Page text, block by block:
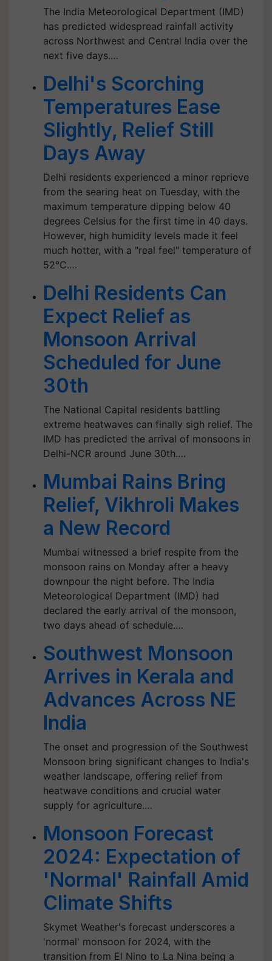
The India Meteorological Department (IMD)
has predicted widespread rainfall activity
across Northwest and Central India over the
next five days.…
Delhi's Scorching
Temperatures Ease
Slightly, Relief Still
Days Away
Delhi residents experienced a minor reprieve
from the searing heat on Tuesday, with the
maximum temperature dipping below 40
degrees Celsius for the first time in 40 days.
However, high humidity levels made it feel
much hotter, with a "real feel" temperature of
52°C.…
Delhi Residents Can
Expect Relief as
Monsoon Arrival
Scheduled for June
30th
The National Capital residents battling
extreme heatwaves can finally sigh relief. The
IMD has predicted the arrival of monsoons in
Delhi-NCR around June 30th.…
Mumbai Rains Bring
Relief, Vikhroli Makes
a New Record
Mumbai witnessed a brief respite from the
monsoon rains on Monday after a heavy
downpour the night before. The India
Meteorological Department (IMD) had
declared the early arrival of the monsoon,
two days ahead of schedule.…
Southwest Monsoon
Arrives in Kerala and
Advances Across NE
India
The onset and progression of the Southwest
Monsoon bring significant changes to India's
weather landscape, offering relief from
heatwave conditions and crucial water
supply for agriculture.…
Monsoon Forecast
2024: Expectation of
'Normal' Rainfall Amid
Climate Shifts
Skymet Weather's forecast underscores a
'normal' monsoon for 2024, with the
transition from El Nino to La Nina being a